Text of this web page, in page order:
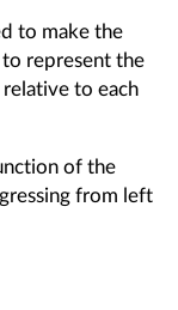
to make the
represent the
to each
of the
from left